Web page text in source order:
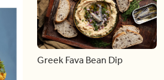
Greek Fava Bean Dip